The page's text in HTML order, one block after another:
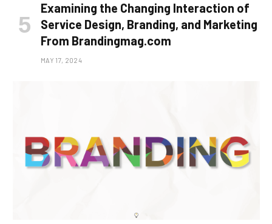
Examining the Changing Interaction of
Service Design, Branding, and Marketing
From Brandingmag.com
MAY 17, 2024